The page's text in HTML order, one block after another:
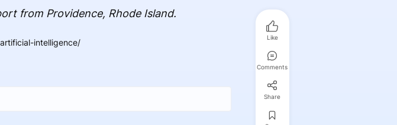
from Providence, Rhode Island.
intelligence/ Like
Comments
Share